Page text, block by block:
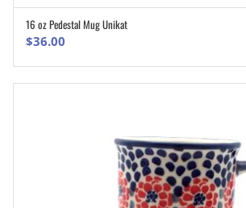
16 oz Pedestal Mug Unikat
$36.00